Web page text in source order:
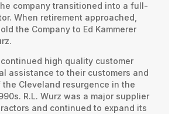
company transitioned into a full-
When retirement approached,
the Company to Ed Kammerer
continued high quality customer
assistance to their customers and
Cleveland resurgence in the
R.L. Wurz was a major supplier
and continued to expand its